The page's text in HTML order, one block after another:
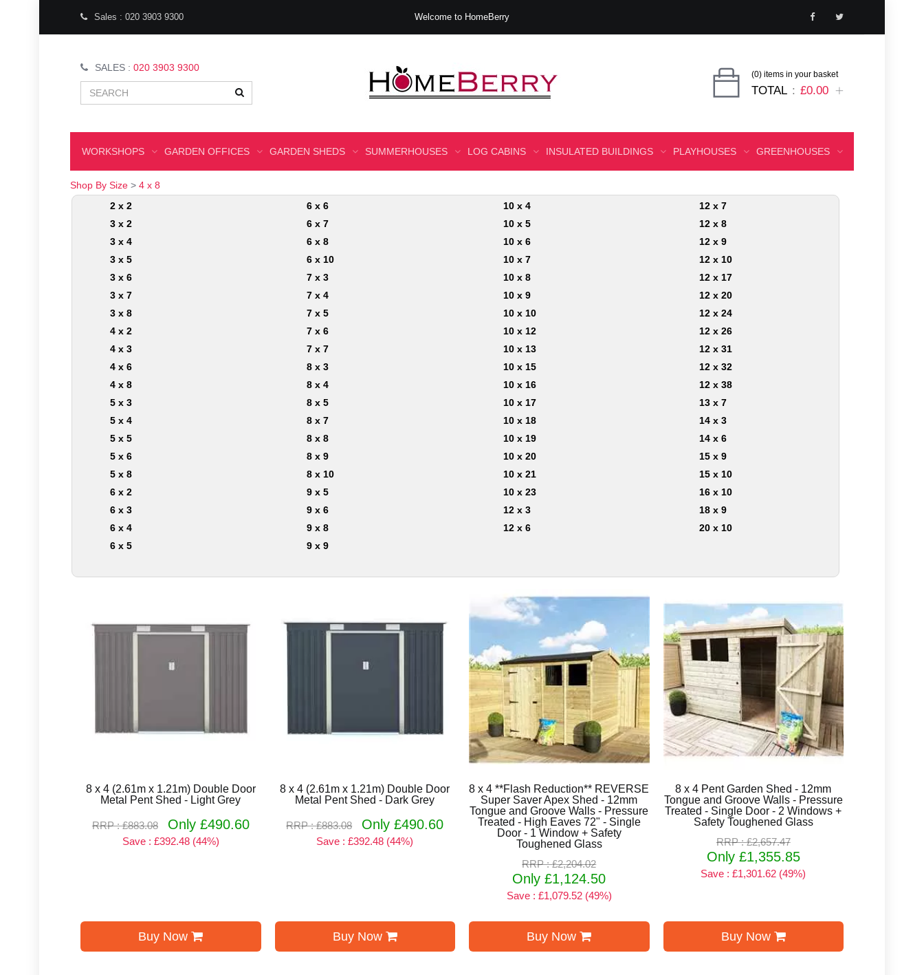
Welcome to HomeBerry
Sales : 020 3903 9300
(0) items in your basket
TOTAL £0.00
SALES : 020 3903 9300
WORKSHOPS GARDEN OFFICES GARDEN SHEDS SUMMERHOUSES LOG CABINS INSULATED BUILDINGS PLAYHOUSES GREENHOUSES
Shop By Size > 4 x 8
2 x 2
3 x 2
3 x 4
3 x 5
3 x 6
3 x 7
3 x 8
4 x 2
4 x 3
4 x 6
4 x 8
5 x 3
5 x 4
5 x 5
5 x 6
5 x 8
6 x 2
6 x 3
6 x 4
6 x 5
6 x 6
6 x 7
6 x 8
6 x 10
7 x 3
7 x 4
7 x 5
7 x 6
7 x 7
8 x 3
8 x 4
8 x 5
8 x 7
8 x 8
8 x 9
8 x 10
9 x 5
9 x 6
9 x 8
9 x 9
10 x 4
10 x 5
10 x 6
10 x 7
10 x 8
10 x 9
10 x 10
10 x 12
10 x 13
10 x 15
10 x 16
10 x 17
10 x 18
10 x 19
10 x 20
10 x 21
10 x 23
12 x 3
12 x 6
12 x 7
12 x 8
12 x 9
12 x 10
12 x 17
12 x 20
12 x 24
12 x 26
12 x 31
12 x 32
12 x 38
13 x 7
14 x 3
14 x 6
15 x 9
15 x 10
16 x 10
18 x 9
20 x 10
8 x 4 (2.61m x 1.21m) Double Door
Metal Pent Shed - Light Grey
RRP : £883.08 Only £490.60
Save : £392.48 (44%)
Buy Now
8 x 4 (2.61m x 1.21m) Double Door
Metal Pent Shed - Dark Grey
RRP : £883.08 Only £490.60
Save : £392.48 (44%)
Buy Now
8 x 4 **Flash Reduction** REVERSE
Super Saver Apex Shed - 12mm
Tongue and Groove Walls - Pressure
Treated - High Eaves 72" - Single
Door - 1 Window + Safety
Toughened Glass
RRP : £2,204.02
Only £1,124.50
Save : £1,079.52 (49%)
Buy Now
8 x 4 Pent Garden Shed - 12mm
Tongue and Groove Walls - Pressure
Treated - Single Door - 2 Windows +
Safety Toughened Glass
RRP : £2,657.47
Only £1,355.85
Save : £1,301.62 (49%)
Buy Now